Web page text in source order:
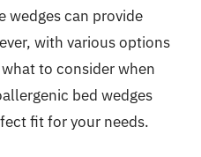
wedges can provide
with various options
to consider when
bed wedges
fit for your needs.